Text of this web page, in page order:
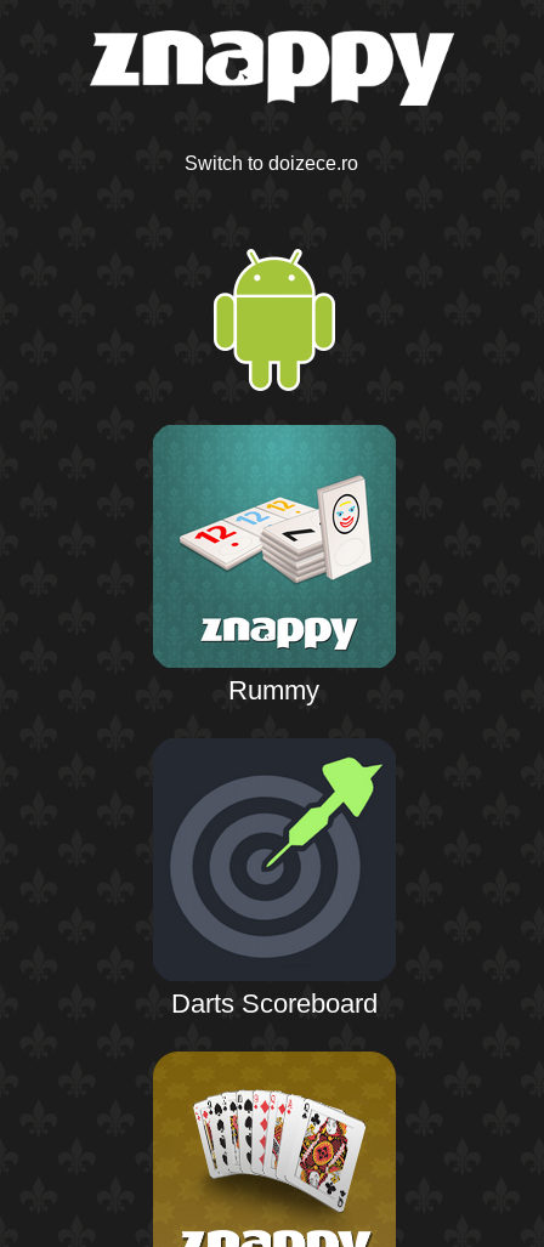
Switch to doizece.ro
Rummy
Darts Scoreboard